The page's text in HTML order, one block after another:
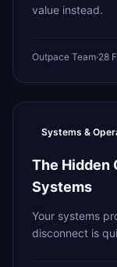
value instead.
Outpace Team·28
Systems &
The Hidden
Systems
Your systems
disconnect is